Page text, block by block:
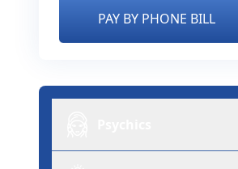
PAY BY PHONE BILL